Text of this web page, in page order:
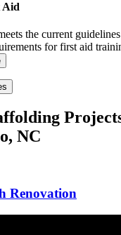
Aid
the current
for first aid
NC
Renovation